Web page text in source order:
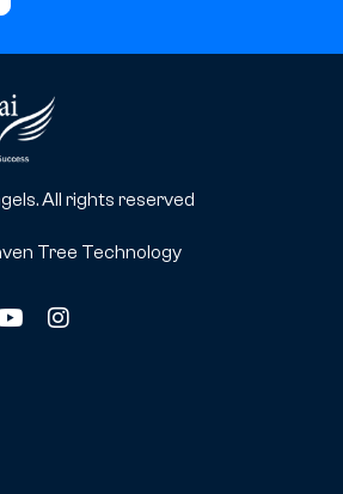
All rights reserved
Tree Technology